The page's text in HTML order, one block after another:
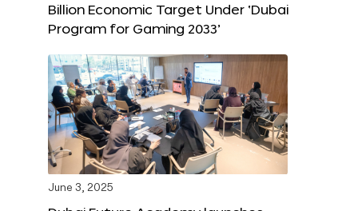
Billion Economic Target Under ‘Dubai
Program for Gaming 2033’
June 3, 2025